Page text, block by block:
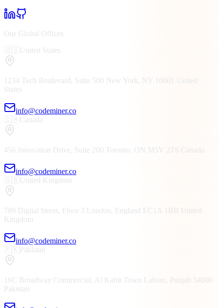
Our Global Offices
🇺🇸United States
1234 Tech Boulevard, Suite 500 New York, NY 10001 United
States
info@codeminer.co
🇨🇦Canada
456 Innovation Drive, Suite 200 Toronto, ON M5V 2T6 Canada
info@codeminer.co
🇬🇧United Kingdom
789 Digital Street, Floor 3 London, England EC1A 1BB United
Kingdom
info@codeminer.co
🇵🇰Pakistan
16C Broadway Commercial, Al Kabir Town Lahore, Punjab 54000
Pakistan